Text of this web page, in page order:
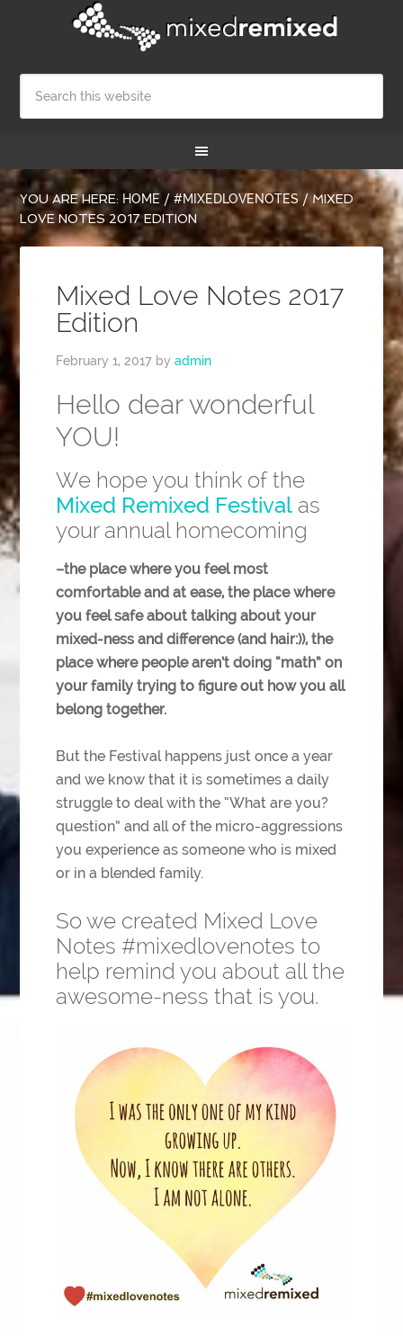
YOU ARE HERE: HOME / #MIXEDLOVENOTES / MIXED
LOVE NOTES 2017 EDITION
Mixed Love Notes 2017
Edition
February 1, 2017 byadmin
Hello dear wonderful
YOU!
We hope you think of the
Mixed Remixed Festival as
your annual homecoming
–the place where you feel most
comfortable and at ease, the place where
you feel safe about talking about your
mixed-ness and difference (and hair:)), the
place where people aren’t doing “math” on
your family trying to figure out how you all
belong together.
But the Festival happens just once a year
and we know that it is sometimes a daily
struggle to deal with the “What are you?
question” and all of the micro-aggressions
you experience as someone who is mixed
or in a blended family.
So we created Mixed Love
Notes #mixedlovenotes to
help remind you about all the
awesome-ness that is you.